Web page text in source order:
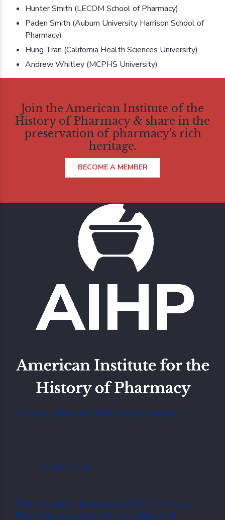
Hunter Smith (LECOM School of Pharmacy)
Paden Smith (Auburn University Harrison School of
Pharmacy)
Hung Tran (California Health Sciences University)
Andrew Whitley (MCPHS University)
Join the American Institute of the
History of Pharmacy & share in the
preservation of pharmacy's rich
heritage.
BECOME A MEMBER
University of Wisconsin-Madison School of Pharmacy
aihp@aihp.org
The American Institute of the History of
Pharmacy advances knowledge and